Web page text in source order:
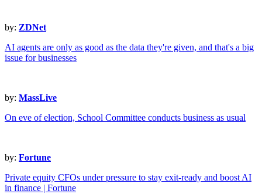
by: ZDNet
AI agents are only as good as the data they're given, and that's a big
issue for businesses
by: MassLive
On eve of election, School Committee conducts business as usual
by: Fortune
Private equity CFOs under pressure to stay exit-ready and boost AI
in finance | Fortune